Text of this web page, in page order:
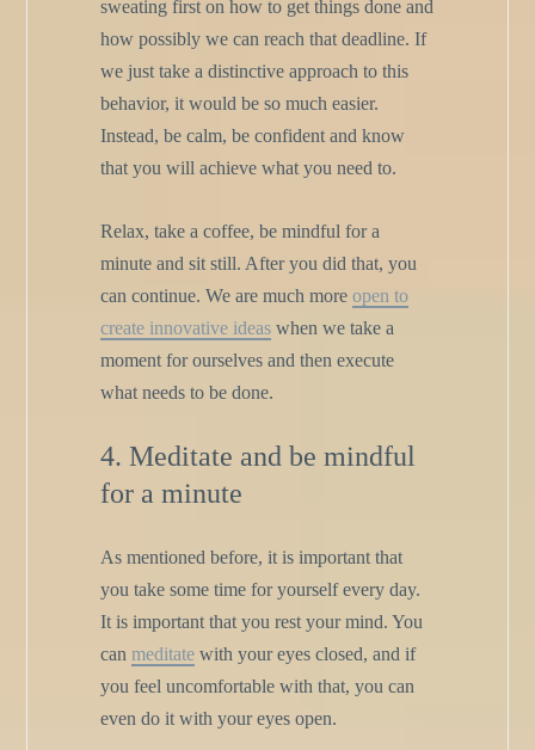
sweating first on how to get things done and
how possibly we can reach that deadline. If
we just take a distinctive approach to this
behavior, it would be so much easier.
Instead, be calm, be confident and know
that you will achieve what you need to.
Relax, take a coffee, be mindful for a
minute and sit still. After you did that, you
can continue. We are much more open to
create innovative ideaswhen we take a
moment for ourselves and then execute
what needs to be done.
4. Meditate and be mindful
for a minute
As mentioned before, it is important that
you take some time for yourself every day.
It is important that you rest your mind. You
can meditatewith your eyes closed, and if
you feel uncomfortable with that, you can
even do it with your eyes open.